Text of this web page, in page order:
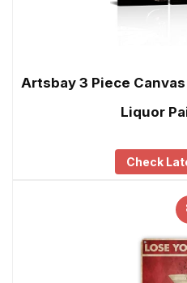
Artsbay 3 Piece
Liquor
Check